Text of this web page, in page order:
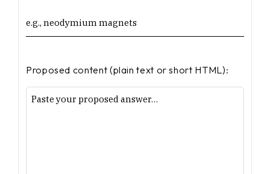
Proposed content (plain text or short HTML):